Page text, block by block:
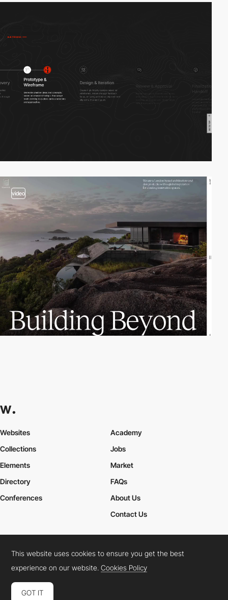
video
Websites
Collections
Elements
Academy
Jobs
Market
Directory
Conferences
FAQs
About Us
Contact Us
Cookies PolicyLegal TermsPrivacy Policy
Connect: InstagramLinkedInTwitterFacebookYouTube
This website uses cookies to ensure you get the best
experience on our website.Cookies Policy
GOT IT